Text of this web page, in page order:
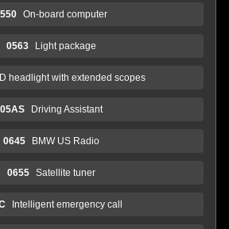
On-board computer
0563 Light package
headlight with extended scopes
05AS Driving Assistant
0645 BMW US Radio
0655 Satellite tuner
Intelligent emergency call